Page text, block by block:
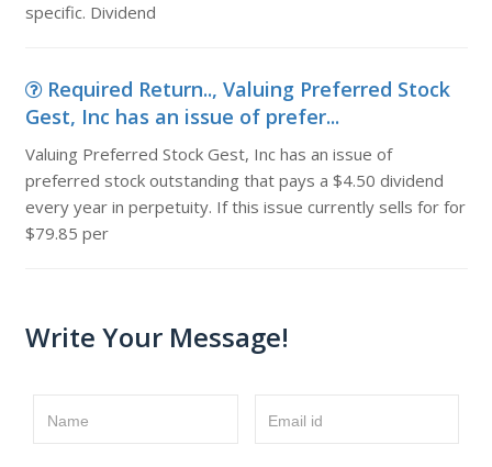
specific. Dividend
Required Return.., Valuing Preferred Stock
Gest, Inc has an issue of prefer...
Valuing Preferred Stock Gest, Inc has an issue of
preferred stock outstanding that pays a $4.50 dividend
every year in perpetuity. If this issue currently sells for for
$79.85 per
Write Your Message!
Name Email id